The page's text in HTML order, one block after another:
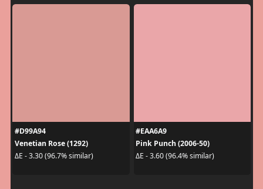
#D99A94
Venetian Rose (1292)
ΔE - 3.30 (96.7% similar)
#EAA6A9
Pink Punch (2006-50)
ΔE - 3.60 (96.4% similar)